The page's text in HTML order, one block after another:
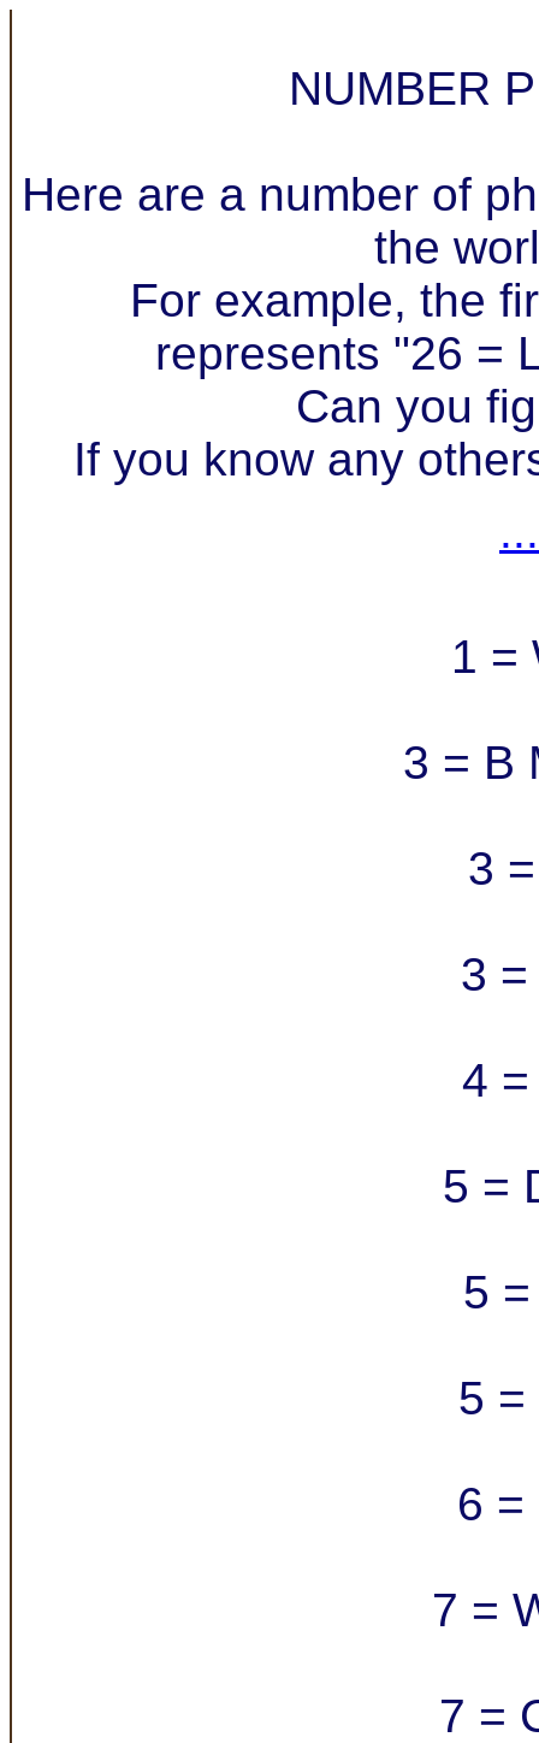
NUMBER
Here are a number of
the
For example, the
represents "26 =
Can you
If you know any
1 =
3 = B
3
3
4
5 =
5
5 =
6 =
7 =
7 =